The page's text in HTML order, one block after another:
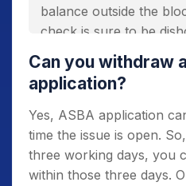
balance outside the
check is sure to be
You can apply for
bank account using
for the same IPO using
number, all of your
rejected. However,
application using your
accountlinked with a
Can you withdraw
application?
Yes, ASBA application
time the issue is open.
three working days, you
within those three days.